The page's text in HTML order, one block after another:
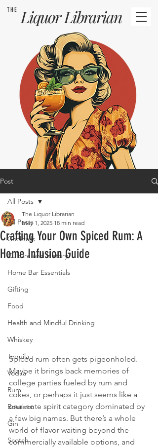
THE LiquorLibrarian
Post
All Posts
Cocktails
Culture and History
Home Bar Essentials
Gifting
Food
Health and Mindful Drinking
Whiskey
Tequila
Vodka
Rum
Bourbon
Gin
Scotch
All Posts
Crafting Your Own Spiced Rum: A
Home Infusion Guide
The Liquor Librarian
May 1, 2025 18 min read
Spiced rum often gets pigeonholed.
Maybe it brings back memories of
college parties fueled by rum and
cokes, or perhaps it just seems like a
one-note spirit category dominated by
a few big names. But there’s a whole
world of flavor waiting beyond the
commercially available options, and